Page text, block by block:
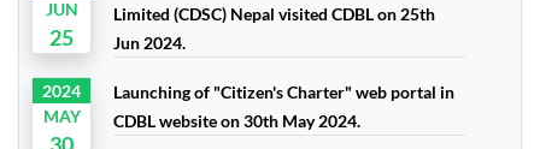
JUN
25
Limited (CDSC) Nepal visited CDBL on 25th
Jun 2024.
2024
MAY
30
Launching of "Citizen's Charter" web portal in
CDBL website on 30th May 2024.